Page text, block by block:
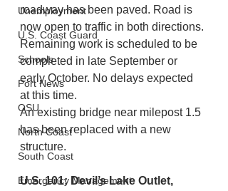
Unemployment
U.S. Coast Guard
Schools
Port News
OSU
North Coast
South Coast
Emergency Management
roadway has been paved. Road is
now open to traffic in both directions.
Remaining work is scheduled to be
completed in late September or
early October. No delays expected
at this time.
An existing bridge near milepost 1.5
has been replaced with a new
structure.
U.S. 101: Devil’s Lake Outlet,